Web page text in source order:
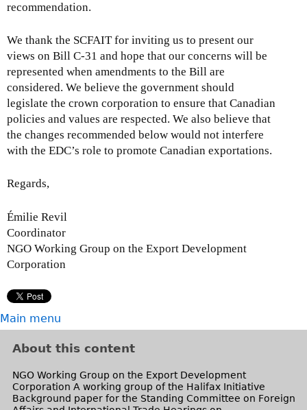
recommendation.
We thank the SCFAIT for inviting us to present our
views on Bill C-31 and hope that our concerns will be
represented when amendments to the Bill are
considered. We believe the government should
legislate the crown corporation to ensure that Canadian
policies and values are respected. We also believe that
the changes recommended below would not interfere
with the EDC’s role to promote Canadian exportations.
Regards,
Émilie Revil
Coordinator
NGO Working Group on the Export Development
Corporation
Main menu
About this content
NGO Working Group on the Export Development
Corporation A working group of the Halifax Initiative
Background paper for the Standing Committee on Foreign